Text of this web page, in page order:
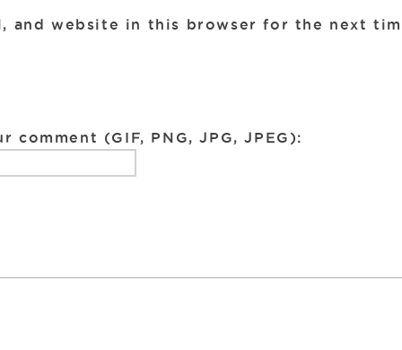
and website in this browser for the next
comment (GIF, PNG, JPG, JPEG):